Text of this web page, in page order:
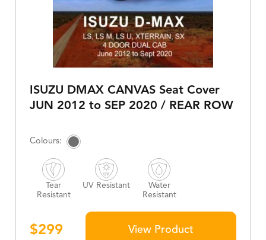
ISUZU DMAX CANVAS Seat Cover
JUN 2012 to SEP 2020 / REAR ROW
$299
Tear
Resistant
UV Resistant
Water
Resistant
View Product